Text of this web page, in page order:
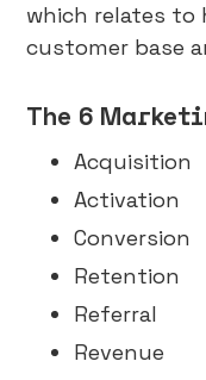
which relates to
customer base
The 6
Acquisition
Activation
Conversion
Retention
Referral
Revenue